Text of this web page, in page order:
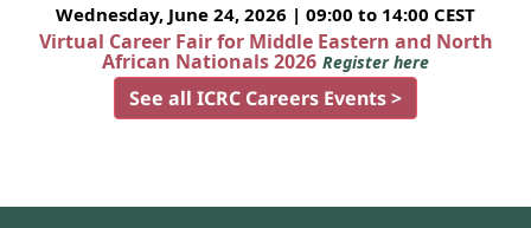
Wednesday, June 24, 2026 | 09:00 to 14:00 CEST
Virtual Career Fair for Middle Eastern and North
African Nationals 2026 Register here
See all ICRC Careers Events >